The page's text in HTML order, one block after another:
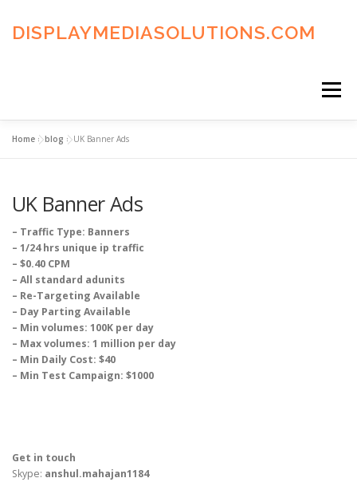
content
DISPLAYMEDIASOLUTIONS.COM
Menu
ADVERTISING TERMS
Home »blog »UK Banner Ads
UK Banner Ads
– Traffic Type: Banners
– 1/24 hrs unique ip traffic
– $0.40 CPM
– All standard adunits
– Re-Targeting Available
– Day Parting Available
– Min volumes: 100K per day
– Max volumes: 1 million per day
– Min Daily Cost: $40
– Min Test Campaign: $1000
Get in touch
Skype: anshul.mahajan1184